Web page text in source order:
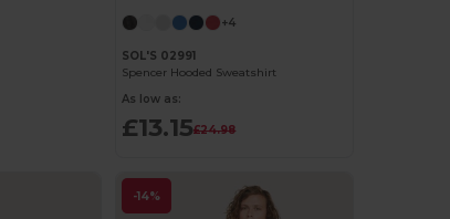
+4
SOL'S 02991
Spencer Hooded Sweatshirt
As low as:
£13.15£24.98
-14%